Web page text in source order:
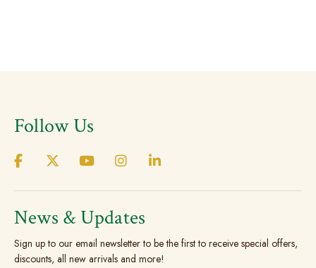
Follow Us
News & Updates
Sign up to our email newsletter to be the first to receive special offers,
discounts, all new arrivals and more!